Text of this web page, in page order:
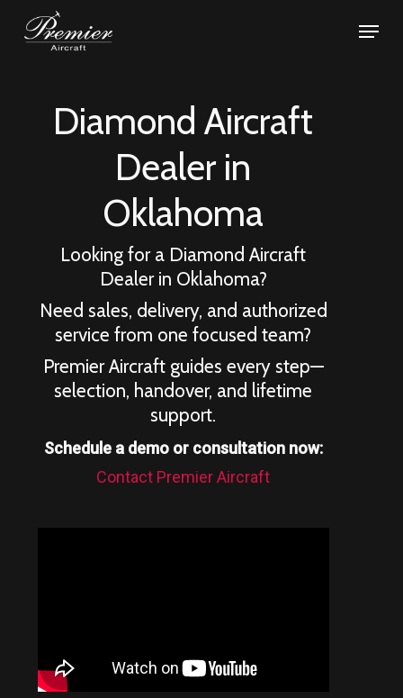
Menu
Diamond Aircraft
Dealer in
Oklahoma
Looking for a Diamond Aircraft
Dealer in Oklahoma?
Need sales, delivery, and authorized
service from one focused team?
Premier Aircraft guides every step—
selection, handover, and lifetime
support.
Schedule a demo or consultation now:
Contact Premier Aircraft